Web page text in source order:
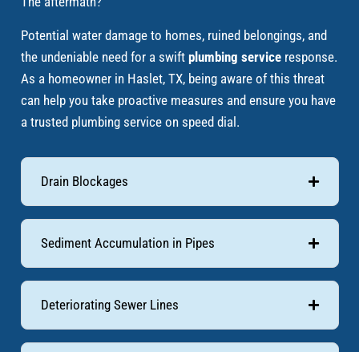
Potential water damage to homes, ruined belongings, and
the undeniable need for a swift plumbing serviceresponse.
As a homeowner in Haslet, TX, being aware of this threat
can help you take proactive measures and ensure you have
a trusted plumbing service on speed dial.
Drain Blockages
Sediment Accumulation in Pipes
Deteriorating Sewer Lines